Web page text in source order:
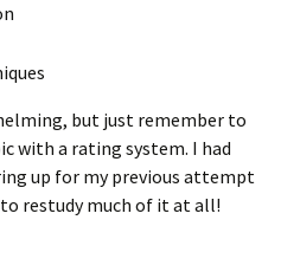
but just remember to
with a rating system. I had
up for my previous attempt
restudy much of it at all!